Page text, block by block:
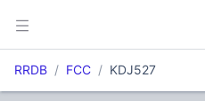
RRDB FCC KDJ527